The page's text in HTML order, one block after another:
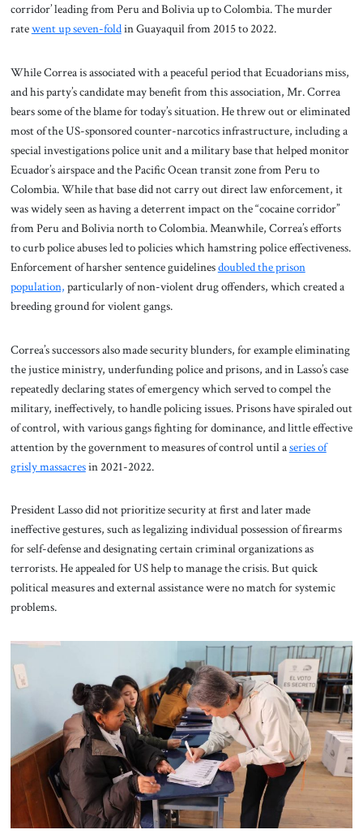
corridor’ leading from Peru and Bolivia up to Colombia. The murder
ratewent up seven-foldin Guayaquil from 2015 to 2022.
While Correa is associated with a peaceful period that Ecuadorians miss,
and his party’s candidate may benefit from this association, Mr. Correa
bears some of the blame for today’s situation. He threw out or eliminated
most of the US-sponsored counter-narcotics infrastructure, including a
special investigations police unit and a military base that helped monitor
Ecuador’s airspace and the Pacific Ocean transit zone from Peru to
Colombia. While that base did not carry out direct law enforcement, it
was widely seen as having a deterrent impact on the “cocaine corridor”
from Peru and Bolivia north to Colombia. Meanwhile, Correa’s efforts
to curb police abuses led to policies which hamstring police effectiveness.
Enforcement of harsher sentence guidelinesdoubled the prison
population, particularly of non-violent drug offenders, which created a
breeding ground for violent gangs.
Correa’s successors also made security blunders, for example eliminating
the justice ministry, underfunding police and prisons, and in Lasso’s case
repeatedly declaring states of emergency which served to compel the
military, ineffectively, to handle policing issues. Prisons have spiraled out
of control, with various gangs fighting for dominance, and little effective
attention by the government to measures of control until aseries of
grisly massacresin 2021-2022.
President Lasso did not prioritize security at first and later made
ineffective gestures, such as legalizing individual possession of firearms
for self-defense and designating certain criminal organizations as
terrorists. He appealed for US help to manage the crisis. But quick
political measures and external assistance were no match for systemic
problems.